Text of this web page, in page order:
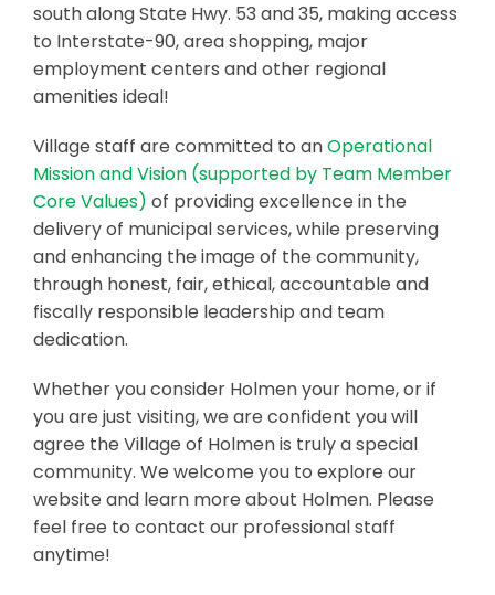
south along State Hwy. 53 and 35, making access
to Interstate-90, area shopping, major
employment centers and other regional
amenities ideal!
Village staff are committed to anOperational
Mission and Vision (supported by Team Member
Core Values) of providing excellence in the
delivery of municipal services, while preserving
and enhancing the image of the community,
through honest, fair, ethical, accountable and
fiscally responsible leadership and team
dedication.
Whether you consider Holmen your home, or if
you are just visiting, we are confident you will
agree the Village of Holmen is truly a special
community. We welcome you to explore our
website and learn more about Holmen. Please
feel free to contact our professional staff
anytime!